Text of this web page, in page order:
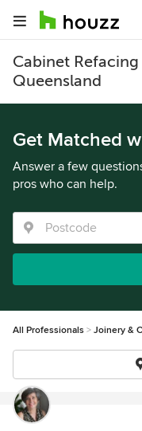
Cabinet
Queensland
Get Matched
Answer a few
pros who can help.
All Professionals Joinery &